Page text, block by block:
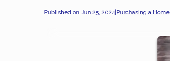
Published on Jun 25, 2024| Purchasing a Home